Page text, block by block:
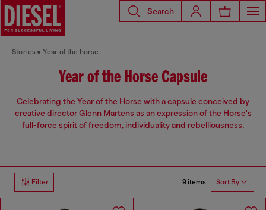
Search
Stories Year of the horse
Year of the Horse Capsule
Celebrating the Year of the Horse with a capsule conceived by
creative director Glenn Martens as an expression of the Horse's
full-force spirit of freedom, individuality and rebelliousness.
Filter 9 items Sort By